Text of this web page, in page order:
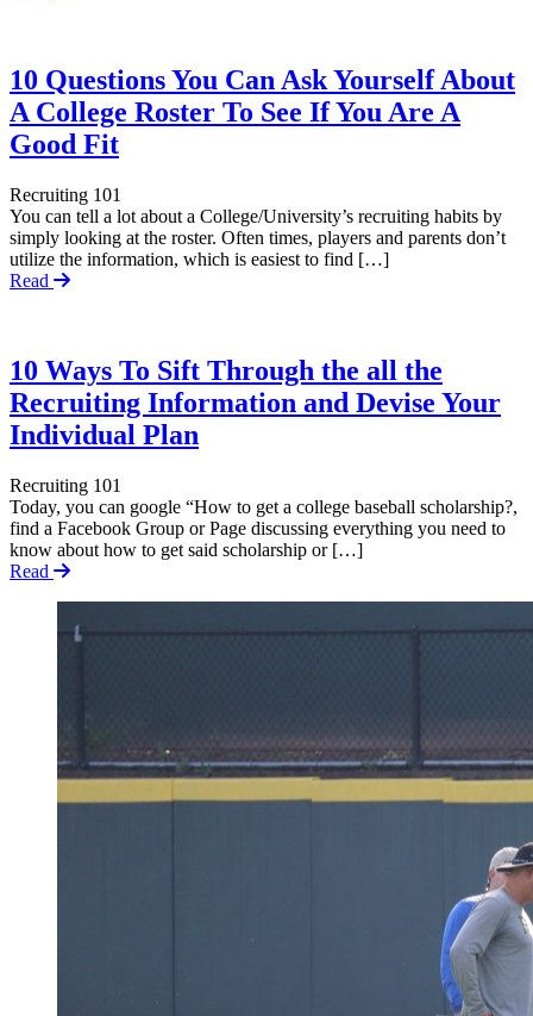
10 Questions You Can Ask Yourself About
A College Roster To See If You Are A
Good Fit
Recruiting 101
You can tell a lot about a College/University’s recruiting habits by
simply looking at the roster. Often times, players and parents don’t
utilize the information, which is easiest to find […]
Read
10 Ways To Sift Through the all the
Recruiting Information and Devise Your
Individual Plan
Recruiting 101
Today, you can google “How to get a college baseball scholarship?,
find a Facebook Group or Page discussing everything you need to
know about how to get said scholarship or […]
Read